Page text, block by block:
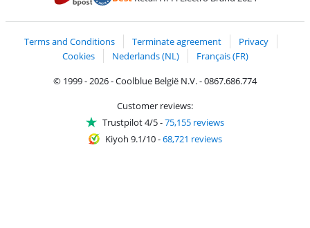
Terms and Conditions Terminate agreement
Privacy
Cookies
Nederlands (NL)
Français (FR)
© 1999 - 2026 - Coolblue België N.V. - 0867.686.774
Customer reviews:
Trustpilot 4/5-75,155 reviews
Kiyoh 9.1/10-68,721 reviews